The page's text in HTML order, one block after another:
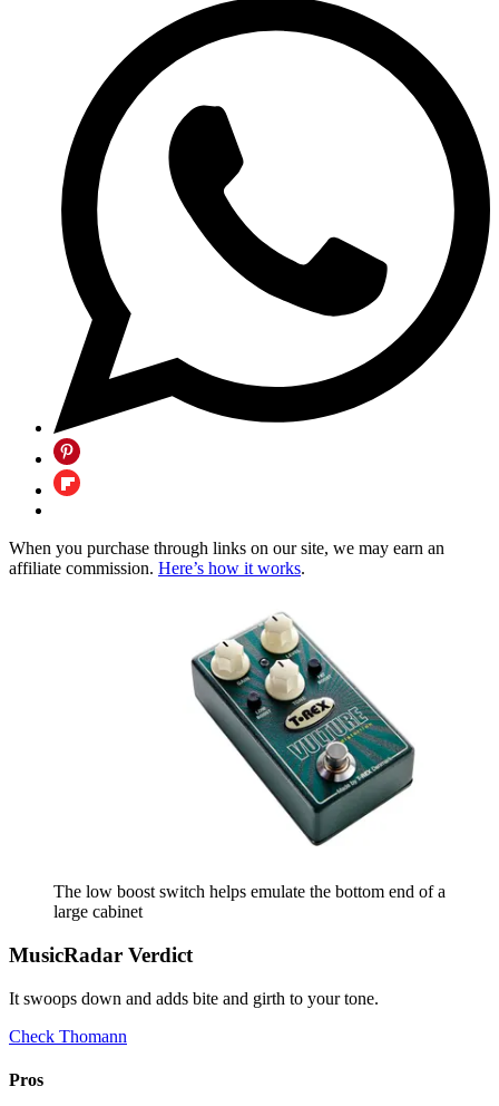
When you purchase through links on our site, we may earn an
affiliate commission. Here’s how it works.
The low boost switch helps emulate the bottom end of a
large cabinet
MusicRadar Verdict
It swoops down and adds bite and girth to your tone.
Check Thomann
Pros